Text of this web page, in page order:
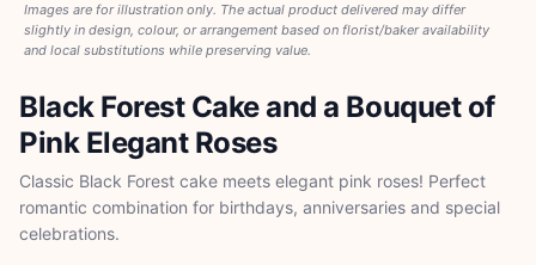
Images are for illustration only. The actual product delivered may differ
slightly in design, colour, or arrangement based on florist/baker availability
and local substitutions while preserving value.
Black Forest Cake and a Bouquet of
Pink Elegant Roses
Classic Black Forest cake meets elegant pink roses! Perfect
romantic combination for birthdays, anniversaries and special
celebrations.